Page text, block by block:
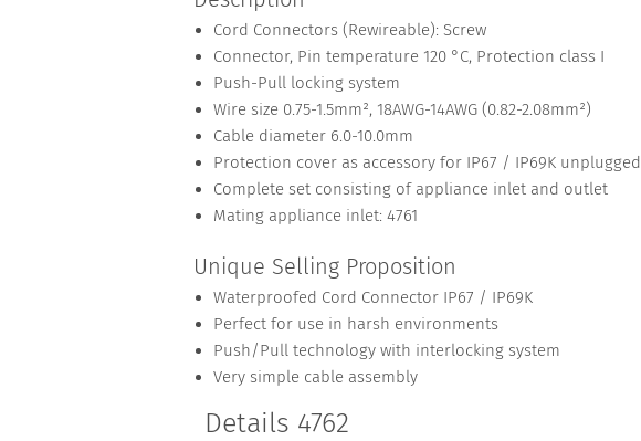
Cord Connectors (Rewireable): Screw
Connector, Pin temperature 120 °C, Protection class I
Push-Pull locking system
Wire size 0.75-1.5mm², 18AWG-14AWG (0.82-2.08mm²)
Cable diameter 6.0-10.0mm
Protection cover as accessory for IP67 / IP69K unplugged
Complete set consisting of appliance inlet and outlet
Mating appliance inlet: 4761
Unique Selling Proposition
Waterproofed Cord Connector IP67 / IP69K
Perfect for use in harsh environments
Push/Pull technology with interlocking system
Very simple cable assembly
Details 4762